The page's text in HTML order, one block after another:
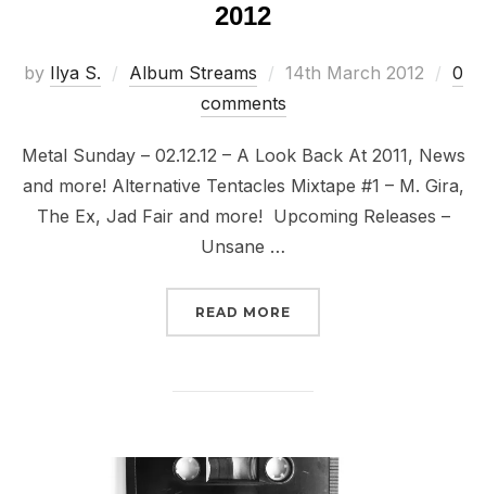
2012
by Ilya S. Album Streams
Posted
on
14th March 2012
0
comments
Metal Sunday – 02.12.12 – A Look Back At 2011, News
and more! Alternative Tentacles Mixtape #1 – M. Gira,
The Ex, Jad Fair and more! Upcoming Releases –
Unsane …
READ MORE